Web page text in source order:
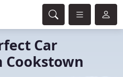
Car
Cookstown